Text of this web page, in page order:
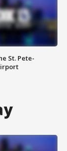
St. Pete-